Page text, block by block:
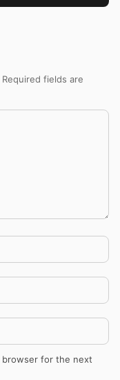
Required fields are
browser for the next